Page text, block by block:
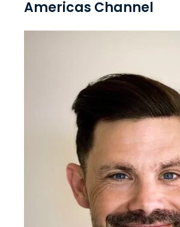
Americas Channel